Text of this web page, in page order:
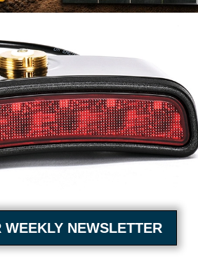
NEWSLETTER